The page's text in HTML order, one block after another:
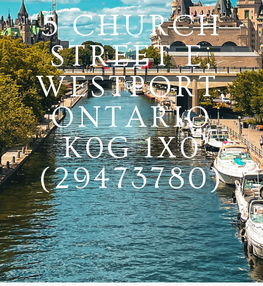
5 CHURCH
STREET E,
WESTPORT,
ONTARIO
K0G 1X0
(29473780)